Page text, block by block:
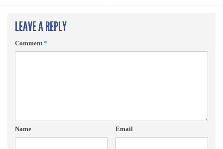
LEAVE A REPLY
Comment*
Name Email